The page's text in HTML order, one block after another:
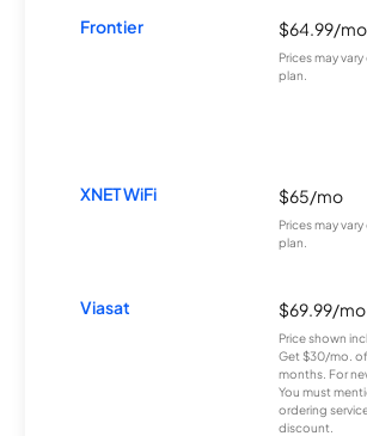
Frontier $64.99/mo
Prices may
plan.
XNET WiFi $65/mo
Prices may
plan.
Viasat $69.99/mo
Price shown
Get $30/mo.
months. For
You must
ordering
discount.